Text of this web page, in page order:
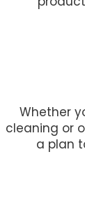
Whether
cleaning or
a plan